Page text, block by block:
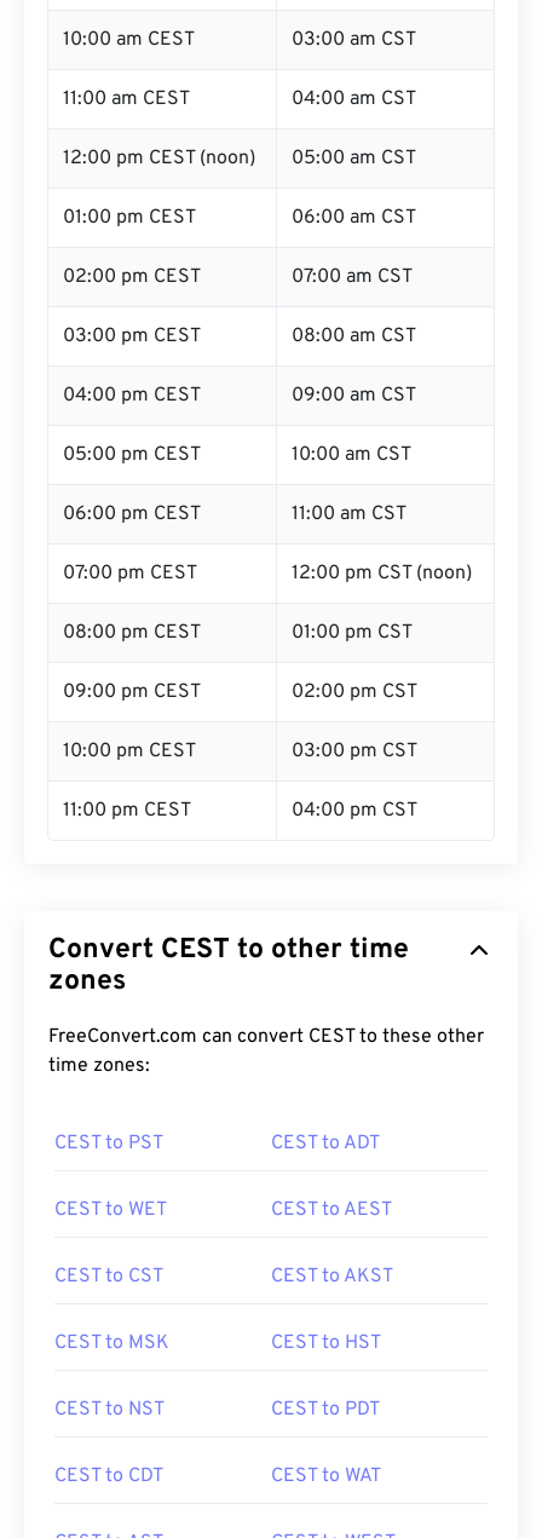
10:00 am CEST 03:00 am CST
11:00 am CEST 04:00 am CST
12:00 pm CEST (noon) 05:00 am CST
01:00 pm CEST 06:00 am CST
02:00 pm CEST 07:00 am CST
03:00 pm CEST 08:00 am CST
04:00 pm CEST 09:00 am CST
05:00 pm CEST 10:00 am CST
06:00 pm CEST 11:00 am CST
07:00 pm CEST 12:00 pm CST (noon)
08:00 pm CEST 01:00 pm CST
09:00 pm CEST 02:00 pm CST
10:00 pm CEST 03:00 pm CST
11:00 pm CEST 04:00 pm CST
Convert CEST to other time
zones
FreeConvert.com can convert CEST to these other
time zones:
CEST to PST CEST to ADT
CEST to WET CEST to AEST
CEST to CST CEST to AKST
CEST to MSK CEST to HST
CEST to NST CEST to PDT
CEST to CDT CEST to WAT